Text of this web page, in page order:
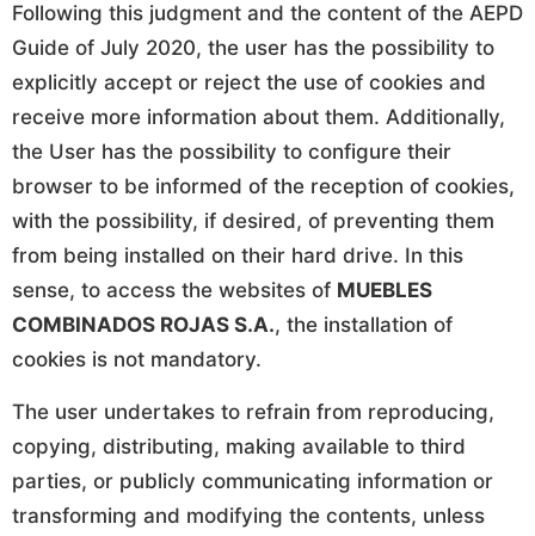
Following this judgment and the content of the AEPD
Guide of July 2020, the user has the possibility to
explicitly accept or reject the use of cookies and
receive more information about them. Additionally,
the User has the possibility to configure their
browser to be informed of the reception of cookies,
with the possibility, if desired, of preventing them
from being installed on their hard drive. In this
sense, to access the websites of MUEBLES
COMBINADOS ROJAS S.A., the installation of
cookies is not mandatory.
The user undertakes to refrain from reproducing,
copying, distributing, making available to third
parties, or publicly communicating information or
transforming and modifying the contents, unless